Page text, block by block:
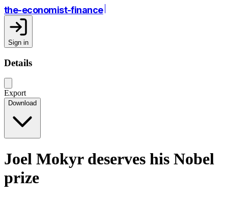
the-economist-finance
Sign in
Details
Export
Download
Joel Mokyr deserves his Nobel
prize